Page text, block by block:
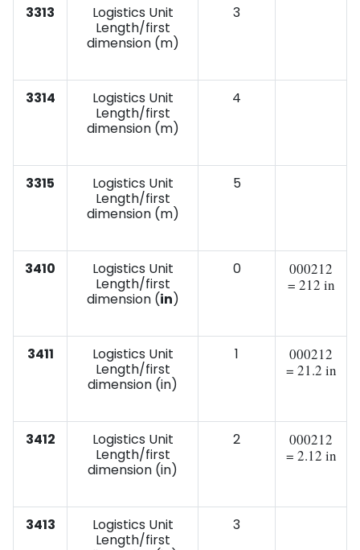
3313
Logistics Unit
Length/first
dimension (m)
3
3314
Logistics Unit
Length/first
dimension (m)
4
3315
Logistics Unit
Length/first
dimension (m)
5
3410
Logistics Unit
Length/first
dimension (in)
0
000212
= 212 in
3411
Logistics Unit
Length/first
dimension (in)
1
000212
= 21.2 in
3412
Logistics Unit
Length/first
dimension (in)
2
000212
= 2.12 in
3413
Logistics Unit
Length/first
3